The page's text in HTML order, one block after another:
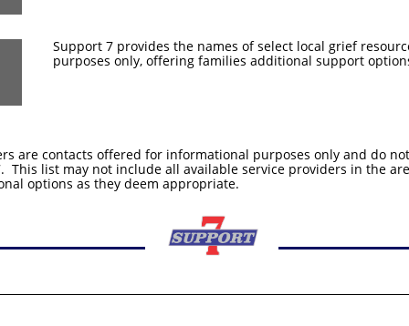
are contacts offered for informational purposes only and do
This list may not include all available service providers in the
options as they deem appropriate.
Support 7 provides the names of select local grief
purposes only, offering families additional support